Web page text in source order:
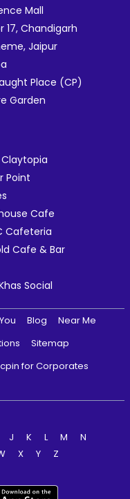
Mall
17, Chandigarh
Jaipur
Place (CP)
Garden
Point
Cafe
Cafeteria
Cafe & Bar
Social
Blog
Near Me
Sitemap
for Corporates
J K L M
N
X Y
Z